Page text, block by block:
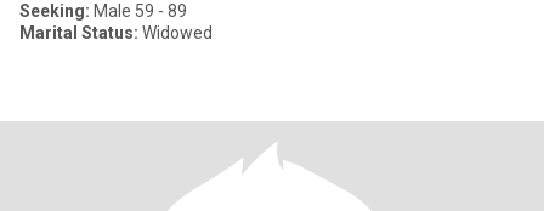
Seeking: Male 59 - 89
Marital Status: Widowed